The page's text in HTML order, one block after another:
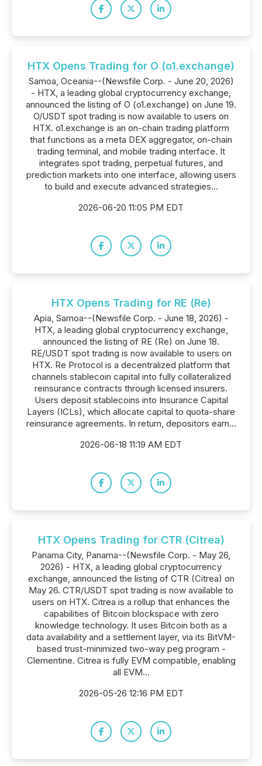
HTX Opens Trading for O (o1.exchange)
Samoa, Oceania--(Newsfile Corp. - June 20, 2026)
- HTX, a leading global cryptocurrency exchange,
announced the listing of O (o1.exchange) on June 19.
O/USDT spot trading is now available to users on
HTX. o1.exchange is an on-chain trading platform
that functions as a meta DEX aggregator, on-chain
trading terminal, and mobile trading interface. It
integrates spot trading, perpetual futures, and
prediction markets into one interface, allowing users
to build and execute advanced strategies...
2026-06-20 11:05 PM EDT
HTX Opens Trading for RE (Re)
Apia, Samoa--(Newsfile Corp. - June 18, 2026) -
HTX, a leading global cryptocurrency exchange,
announced the listing of RE (Re) on June 18.
RE/USDT spot trading is now available to users on
HTX. Re Protocol is a decentralized platform that
channels stablecoin capital into fully collateralized
reinsurance contracts through licensed insurers.
Users deposit stablecoins into Insurance Capital
Layers (ICLs), which allocate capital to quota-share
reinsurance agreements. In return, depositors earn...
2026-06-18 11:19 AM EDT
HTX Opens Trading for CTR (Citrea)
Panama City, Panama--(Newsfile Corp. - May 26,
2026) - HTX, a leading global cryptocurrency
exchange, announced the listing of CTR (Citrea) on
May 26. CTR/USDT spot trading is now available to
users on HTX. Citrea is a rollup that enhances the
capabilities of Bitcoin blockspace with zero
knowledge technology. It uses Bitcoin both as a
data availability and a settlement layer, via its BitVM-
based trust-minimized two-way peg program -
Clementine. Citrea is fully EVM compatible, enabling
all EVM...
2026-05-26 12:16 PM EDT